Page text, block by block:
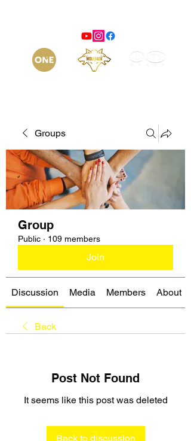
Groups
Group
Public · 109 members
Join
Discussion Media Members About
Back
Post Not Found
It seems like this post was deleted
Back to discussion